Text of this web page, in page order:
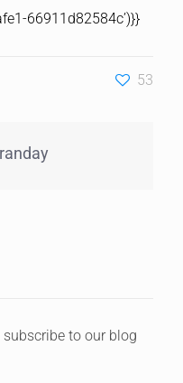
66911d82584c’)}}
53
to our blog